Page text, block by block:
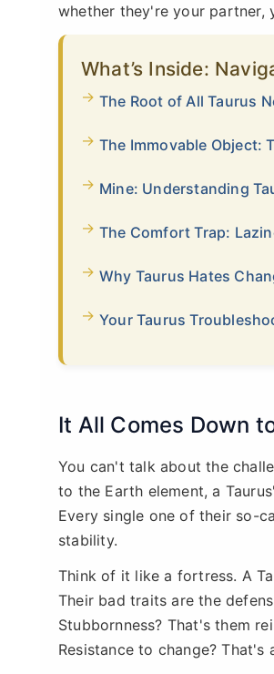
whether they're your partner,
What’s Inside:
The Root of All Taurus
The Immovable Object:
Mine: Understanding
The Comfort Trap:
Why Taurus Hates
Your Taurus
It All Comes Down
You can't talk about the
to the Earth element, a
Every single one of their so-
stability.
Think of it like a fortress. A
Their bad traits are the
Stubbornness? That's them
Resistance to change?